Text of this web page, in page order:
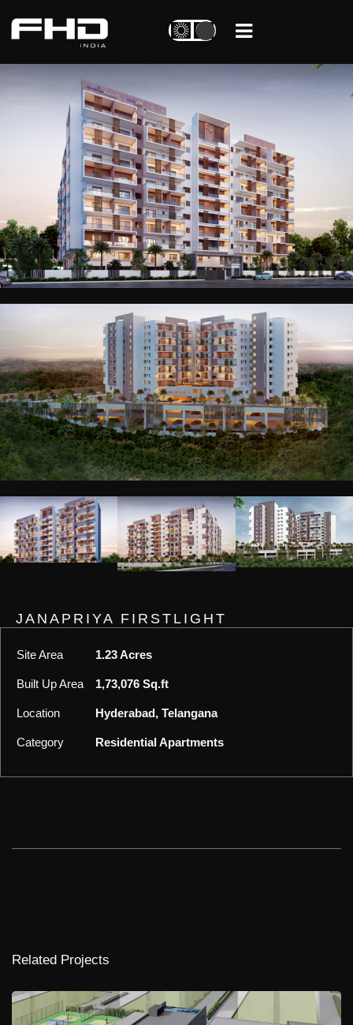
JANAPRIYA FIRSTLIGHT
Site Area 1.23 Acres
Built Up Area 1,73,076 Sq.ft
Location Hyderabad, Telangana
Category Residential Apartments
Related Projects